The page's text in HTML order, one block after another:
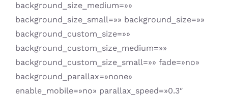
background_size_medium=»»
background_size_small=»» background_size=»»
background_custom_size=»»
background_custom_size_medium=»»
background_custom_size_small=»» fade=»no»
background_parallax=»none»
enable_mobile=»no» parallax_speed=»0.3″